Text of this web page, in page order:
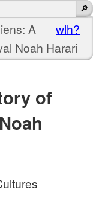
wlh?
A
Noah Harari
of